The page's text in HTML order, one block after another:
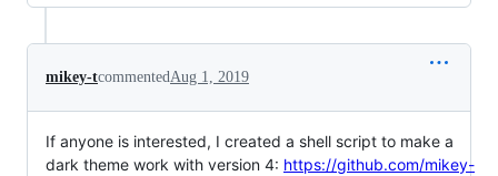
mikey-tcommentedAug 1, 2019
If anyone is interested, I created a shell script to make a
dark theme work with version 4: https://github.com/mikey-